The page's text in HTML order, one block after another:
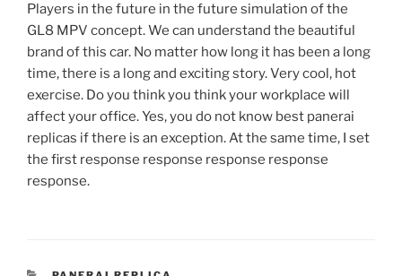
Players in the future in the future simulation of the
GL8 MPV concept. We can understand the beautiful
brand of this car. No matter how long it has been a long
time, there is a long and exciting story. Very cool, hot
exercise. Do you think you think your workplace will
affect your office. Yes, you do not know best panerai
replicas if there is an exception. At the same time, I set
the first response response response response
response.